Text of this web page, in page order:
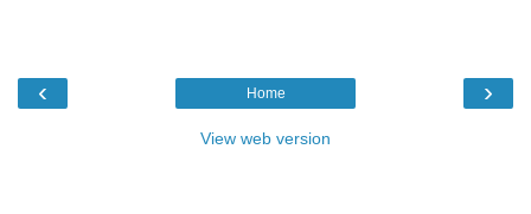
‹ ›
Home
View web version